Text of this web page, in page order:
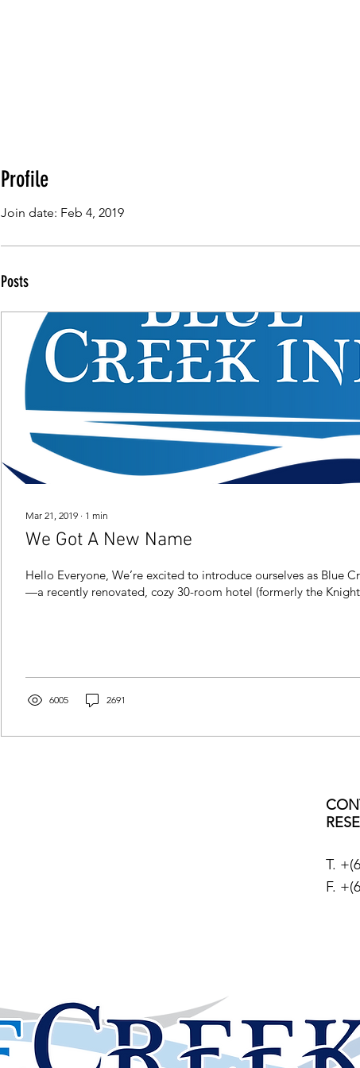
Profile
Join date: Feb 4, 2019
Posts
Mar 21, 2019 ∙ 1 min
We Got A New Name
Hello Everyone, We’re excited to introduce ourselves as Blue
—a recently renovated, cozy 30-room hotel (formerly the
6005 2691
T. +
F.